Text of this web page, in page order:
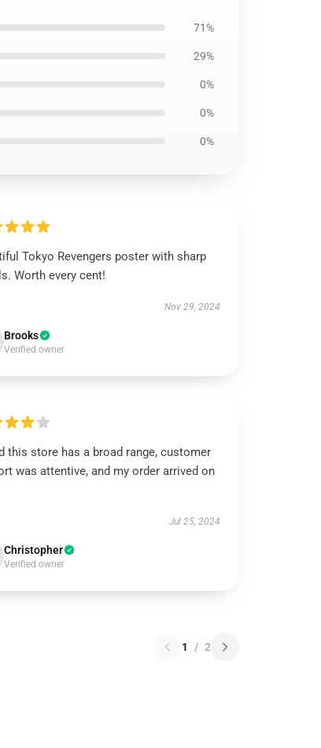
71%
29%
0%
0%
0%
Tokyo Revengers poster with sharp
Worth every cent!
Nov 29, 2024
Brooks
Verified owner
this store has a broad range, customer
was attentive, and my order arrived on
Jul 25, 2024
Christopher
Verified owner
1 / 2